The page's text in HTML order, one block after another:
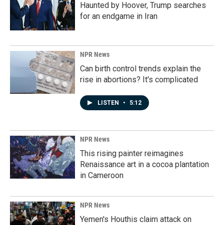
Haunted by Hoover, Trump searches
for an endgame in Iran
NPR News
Can birth control trends explain the
rise in abortions? It's complicated
LISTEN • 5:12
NPR News
This rising painter reimagines
Renaissance art in a cocoa plantation
in Cameroon
NPR News
Yemen's Houthis claim attack on